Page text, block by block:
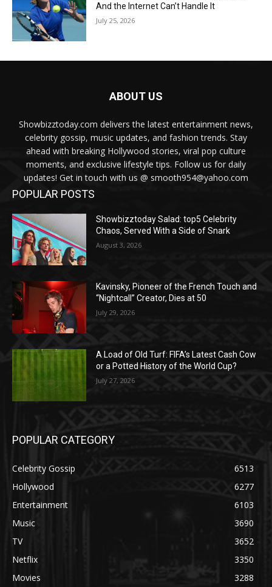
And the Internet Can’t Handle It
July 25, 2026
ABOUT US
Showbizztoday.com delivers the latest entertainment news,
celebrity gossip, music updates, and fashion trends. Stay
ahead with breaking Hollywood stories, viral pop culture
moments, and exclusive lifestyle tips. Follow us for daily
updates! Get in touch with us @ smooth954@yahoo.com
POPULAR POSTS
Showbizztoday Salad: top5 Celebrity
Chaos, Served With a Side of Snark
August 3, 2026
Kavinsky, Pioneer of the French Touch and
“Nightcall” Creator, Dies at 50
July 29, 2026
A Load of Old Turf: FIFA’s Latest Cash Cow
or a Potted History of the World Cup?
July 27, 2026
POPULAR CATEGORY
Celebrity Gossip
6513
Hollywood
6277
Entertainment
6103
Music
3690
TV
3652
Netflix
3350
Movies
3288